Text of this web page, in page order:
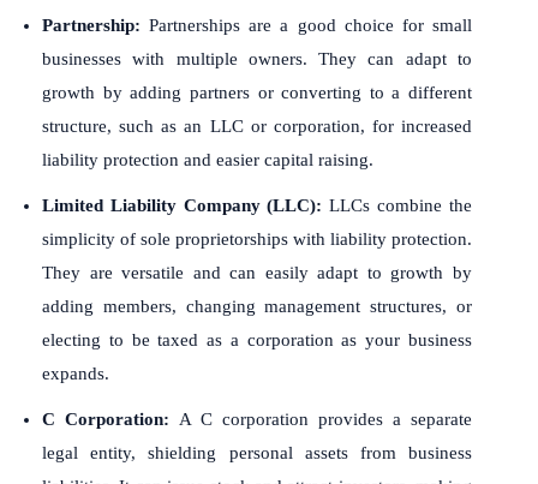
Partnership:Partnerships are a good choice for small
businesses with multiple owners. They can adapt to
growth by adding partners or converting to a different
structure, such as an LLC or corporation, for increased
liability protection and easier capital raising.
Limited Liability Company (LLC): LLCs combine the
simplicity of sole proprietorships with liability protection.
They are versatile and can easily adapt to growth by
adding members, changing management structures, or
electing to be taxed as a corporation as your business
expands.
C Corporation: A C corporation provides a separate
legal entity, shielding personal assets from business